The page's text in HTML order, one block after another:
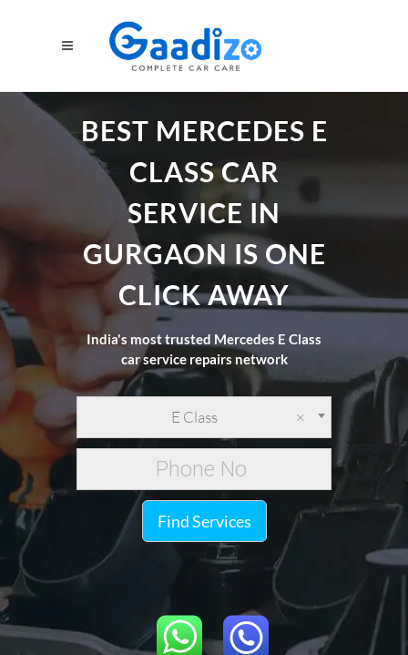
BEST MERCEDES E
CLASS CAR
SERVICE IN
GURGAON IS ONE
CLICK AWAY
India's most trusted Mercedes E Class
car service repairs network
×
E Class
Find Services